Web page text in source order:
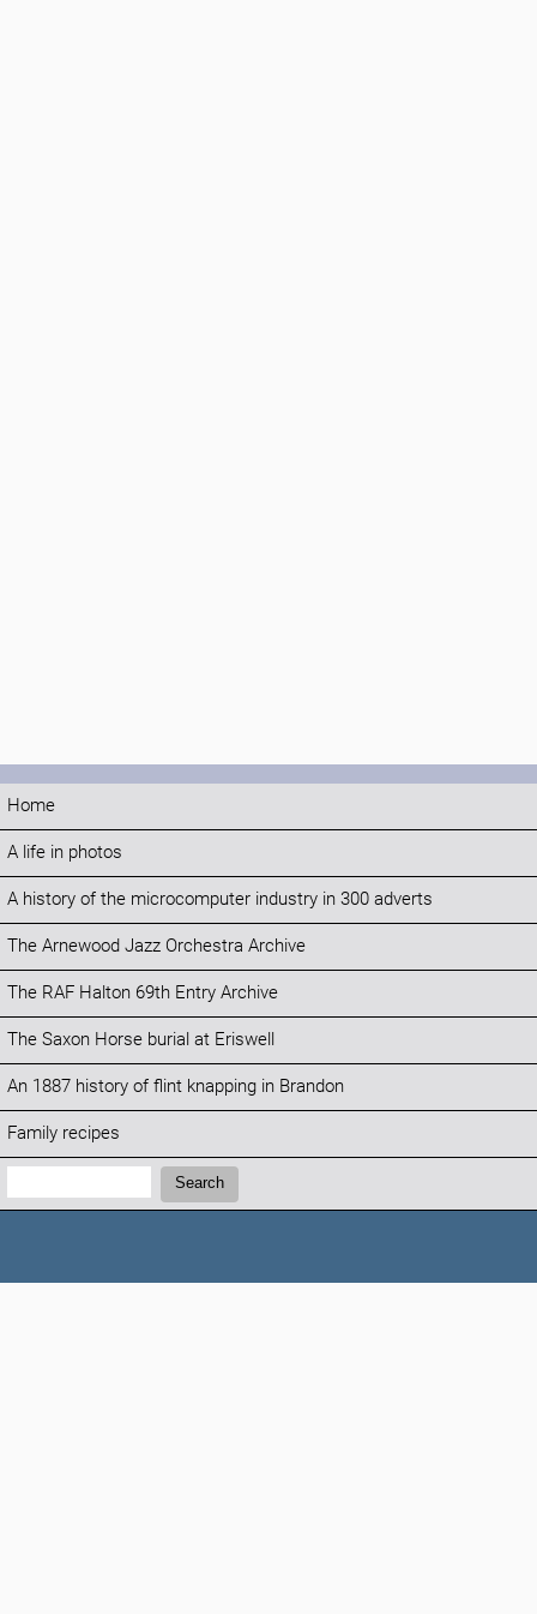
Home
A life in photos
A history of the microcomputer industry in 300 adverts
The Arnewood Jazz Orchestra Archive
The RAF Halton 69th Entry Archive
The Saxon Horse burial at Eriswell
An 1887 history of flint knapping in Brandon
Family recipes
Search